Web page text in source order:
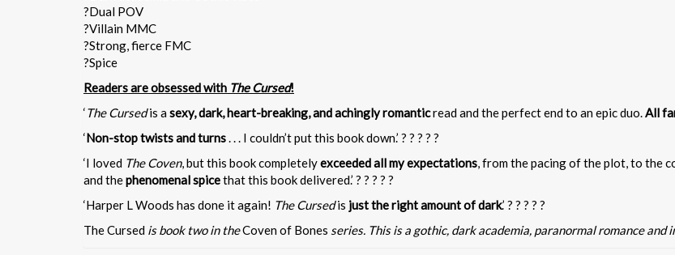
?Dual POV
?Villain MMC
?Strong, fierce FMC
?Spice
Readers are obsessed with The Cursed!
‘The Cursedis asexy, dark, heart-breaking, and achingly romanticread and the perfect end to an epic duo. All
‘Non-stop twists and turns . . . I couldn’t put this book down.’ ? ? ? ? ?
‘I loved The Coven, but this book completelyexceeded all my expectations , from the pacing of the plot, to the
and thephenomenal spicethat this book delivered.’ ? ? ? ? ?
‘Harper L Woods has done it again! The Cursedis just the right amount of dark.’ ? ? ? ? ?
The Cursed is book two in theCoven of Bones series. This is a gothic, dark academia, paranormal romance